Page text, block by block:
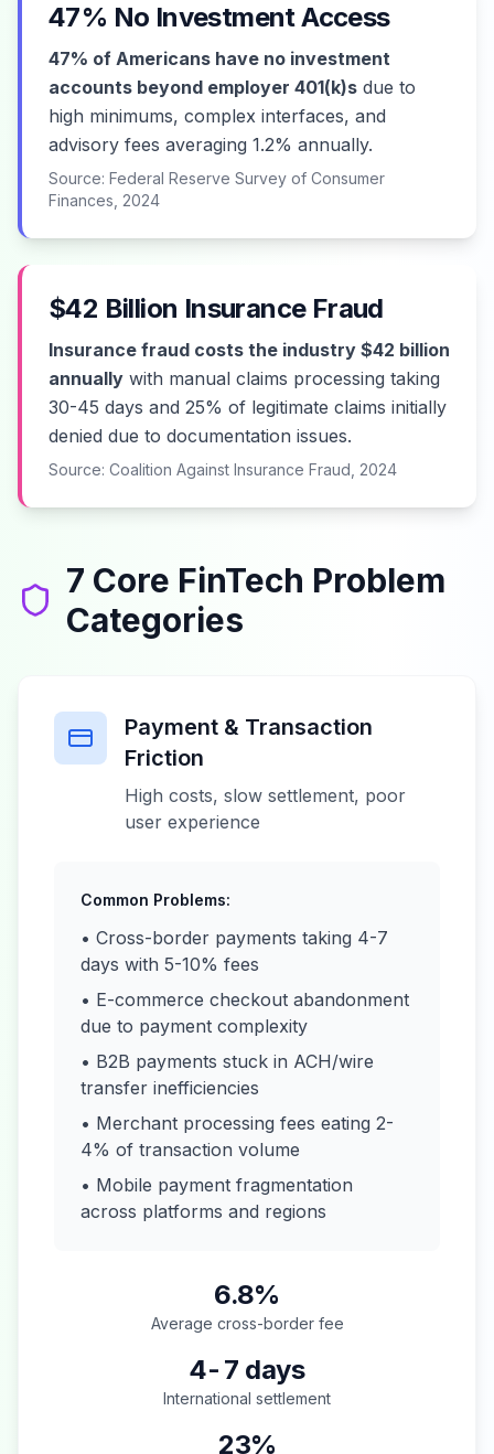
47% No Investment Access
47% of Americans have no investment
accounts beyond employer 401(k)s due to
high minimums, complex interfaces, and
advisory fees averaging 1.2% annually.
Source: Federal Reserve Survey of Consumer
Finances, 2024
$42 Billion Insurance Fraud
Insurance fraud costs the industry $42 billion
annually with manual claims processing taking
30-45 days and 25% of legitimate claims initially
denied due to documentation issues.
Source: Coalition Against Insurance Fraud, 2024
7 Core FinTech Problem
Categories
Payment & Transaction
Friction
High costs, slow settlement, poor
user experience
Common Problems:
• Cross-border payments taking 4-7
days with 5-10% fees
• E-commerce checkout abandonment
due to payment complexity
• B2B payments stuck in ACH/wire
transfer inefficiencies
• Merchant processing fees eating 2-
4% of transaction volume
• Mobile payment fragmentation
across platforms and regions
6.8%
Average cross-border fee
4-7 days
International settlement
23%